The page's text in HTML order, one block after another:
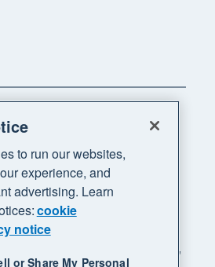
All rights reserved. "Xero",
"Your business supercharged"
to run our websites,
experience, and
advertising. Learn
cookie
notice
or Share My Personal